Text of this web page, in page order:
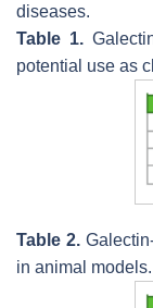
diseases.
Table 1.
potential use as
Table 2.
in animal models.